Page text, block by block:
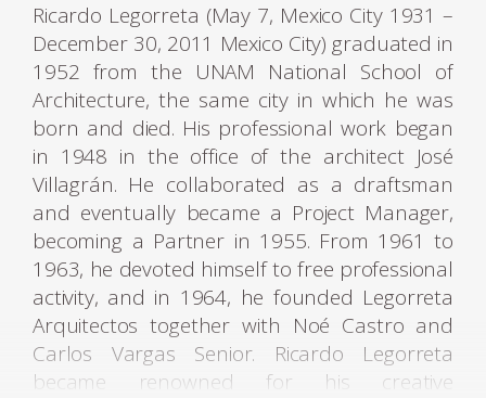
Ricardo Legorreta (May 7, Mexico City 1931 –
December 30, 2011 Mexico City) graduated in
1952 from the UNAM National School of
Architecture, the same city in which he was
born and died. His professional work began
in 1948 in the office of the architect José
Villagrán. He collaborated as a draftsman
and eventually became a Project Manager,
becoming a Partner in 1955. From 1961 to
1963, he devoted himself to free professional
activity, and in 1964, he founded Legorreta
Arquitectos together with Noé Castro and
Carlos Vargas Senior. Ricardo Legorreta
became renowned for his creative